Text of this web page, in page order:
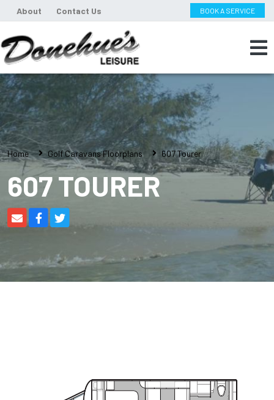
About Contact Us BOOK A SERVICE
Home Golf Caravans Floorplans 607 Tourer
607 TOURER